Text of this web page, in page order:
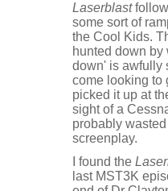
Laserblast
some sort of
the Cool Kids.
hunted down by
down' is awfully
come looking to
picked it up at
sight of a
probably
screenplay.
I found the
last MST3K